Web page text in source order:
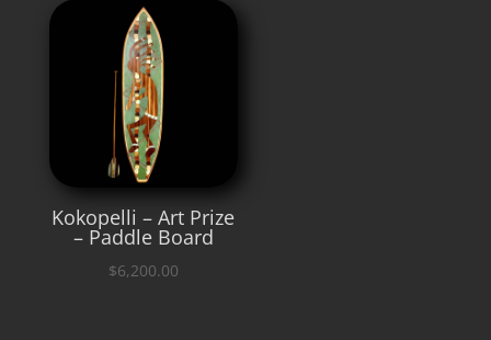
Kokopelli – Art Prize
– Paddle Board
$6,200.00